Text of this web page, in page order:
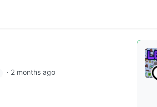
· 2 months ago